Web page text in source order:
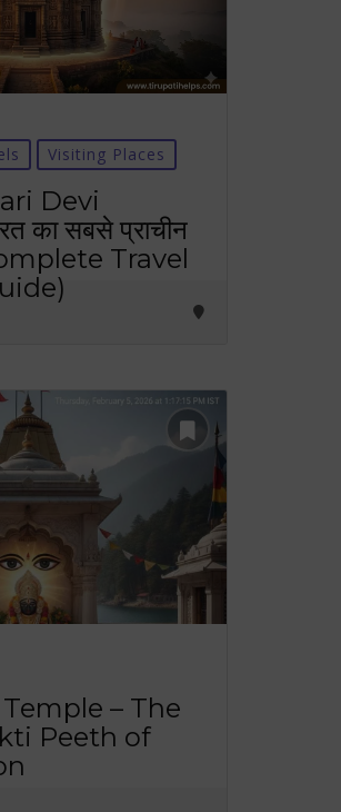
Visiting Places
Devi
का सबसे प्राचीन
Travel
– The
Peeth of